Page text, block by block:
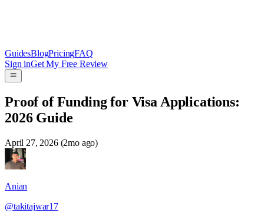
GuidesBlogPricingFAQ
Sign inGet My Free Review
Proof of Funding for Visa Applications:
2026 Guide
April 27, 2026 (2mo ago)
Anian
@takitajwar17